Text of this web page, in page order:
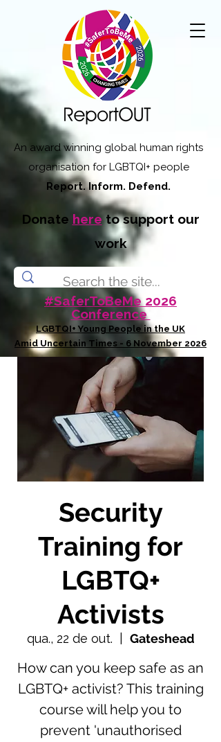
An award winning global human rights
organisation for LGBTQI+ people
Report. Inform. Defend.
Donate here to support our
work
#SaferToBeMe 2026
Conference
LGBTQI+ Young People in the UK
Amid Uncertain Times - 6 November 2026
Security
Training for
LGBTQ+
Activists
qua., 22 de out. Gateshead
How can you keep safe as an
LGBTQ+ activist? This training
course will help you to
prevent 'unauthorised